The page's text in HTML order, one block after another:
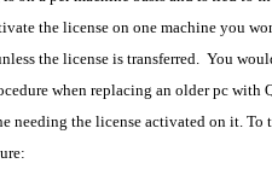
the license on one machine you
the license is transferred. You
when replacing an older pc with
needing the license activated on it. To